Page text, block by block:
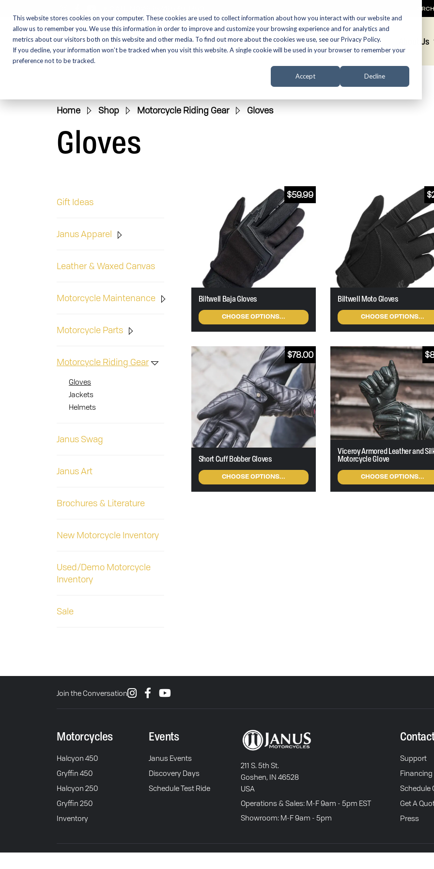
This website stores cookies on your computer. These cookies are used to collect information about how you interact with our website and
allow us to remember you. We use this information in order to improve and customize your browsing experience and for analytics and
metrics about our visitors both on this website and other media. To find out more about the cookies we use, see our Privacy Policy.
If you decline, your information won’t be tracked when you visit this website. A single cookie will be used in your browser to remember your
preference not to be tracked.
Accept Decline
SEARCH
Motorcycles Shop Promotions About Us
Home » Shop » Motorcycle Riding Gear » Gloves
Gloves
Gift Ideas
Janus Apparel
Leather & Waxed Canvas
Motorcycle Maintenance
Motorcycle Parts
Motorcycle Riding Gear
Gloves
Jackets
Helmets
Janus Swag
Janus Art
Brochures & Literature
New Motorcycle Inventory
Used/Demo Motorcycle
Inventory
Sale
$59.99
Biltwell Baja Gloves
CHOOSE OPTIONS...
$
Biltwell Moto Gloves
CHOOSE OPTIONS...
$78.00
Short Cuff Bobber Gloves
CHOOSE OPTIONS...
$
Viceroy Armored Leather and
Motorcycle Glove
CHOOSE OPTIONS...
Join the Conversation
Motorcycles
Halcyon 450
Gryffin 450
Halcyon 250
Gryffin 250
Inventory
Events
Janus Events
Discovery Days
Schedule Test Ride
211 S. 5th St.
Goshen, IN 46528
USA
Operations & Sales: M-F 9am - 5pm EST
Showroom: M-F 9am - 5pm
Support
Financing
Schedule
Get A
Press